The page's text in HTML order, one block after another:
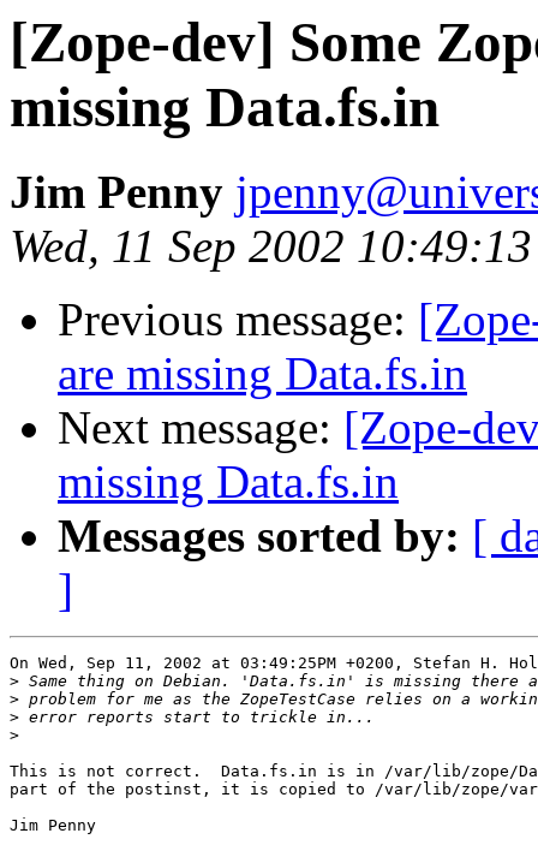
[Zope-dev] Some
missing Data.fs.in
Jim Penny
Wed, 11 Sep 2002
Previous message:
are missing Data.fs.in
Next message: [Zope-
missing Data.fs.in
Messages sorted by: [
]
On Wed, Sep 11, 2002 at 03:49:25PM +0200, Stefan H.
>
>
>
>
This is not correct.  Data.fs.in is in /var/lib/zope/
part of the postinst, it is copied to /var/lib/zope/
Jim Penny